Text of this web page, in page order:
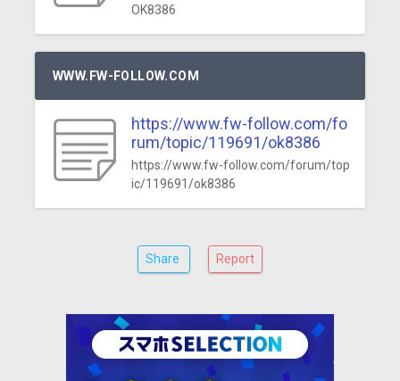
OK8386
WWW.FW-FOLLOW.COM
https://www.fw-follow.com/fo
rum/topic/119691/ok8386
https://www.fw-follow.com/forum/top
ic/119691/ok8386
Share Report